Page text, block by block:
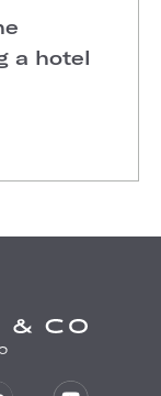
a hotel